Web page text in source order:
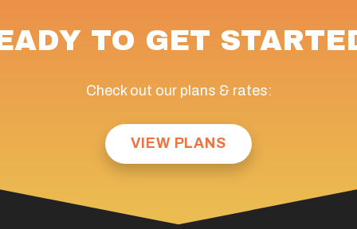
TO GET
Check out our plans & rates:
VIEW PLANS